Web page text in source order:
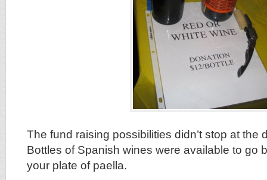
The fund raising possibilities didn’t stop at the
Bottles of Spanish wines were available to go
your plate of paella.